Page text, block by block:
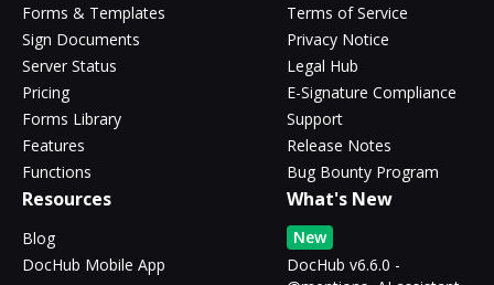
Forms & Templates
Sign Documents
Server Status
Pricing
Forms Library
Features
Functions
Terms of Service
Privacy Notice
Legal Hub
E-Signature Compliance
Support
Release Notes
Bug Bounty Program
Resources
Blog
DocHub Mobile App
What's New
New
DocHub v6.6.0 -